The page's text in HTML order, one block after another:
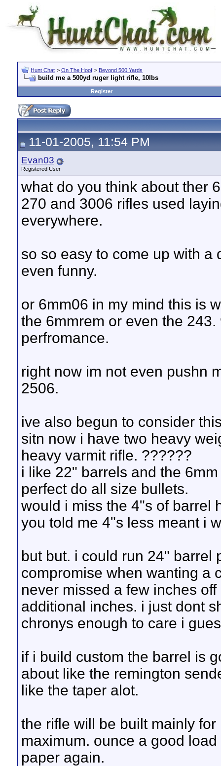
Hunt Chat > On The Hoof > Beyond 500 Yards
build me a 500yd ruger light rifle, 10lbs
Register
11-01-2005, 11:54 PM
Evan03
Registered User
what do you think about ther
270 and 3006 rifles used
everywhere.
so so easy to come up with a
even funny.
or 6mm06 in my mind this is
the 6mmrem or even the
perfromance.
right now im not even pushn
2506.
ive also begun to consider
sitn now i have two heavy
heavy varmit rifle. ??????
i like 22" barrels and the
perfect do all size bullets.
would i miss the 4"s of barrel
you told me 4"s less meant i
but but. i could run 24" barrel
compromise when wanting a
never missed a few inches
additional inches. i just dont
chronys enough to care i
if i build custom the barrel is
about like the remington
like the taper alot.
the rifle will be built mainly
maximum. ounce a good
paper again.